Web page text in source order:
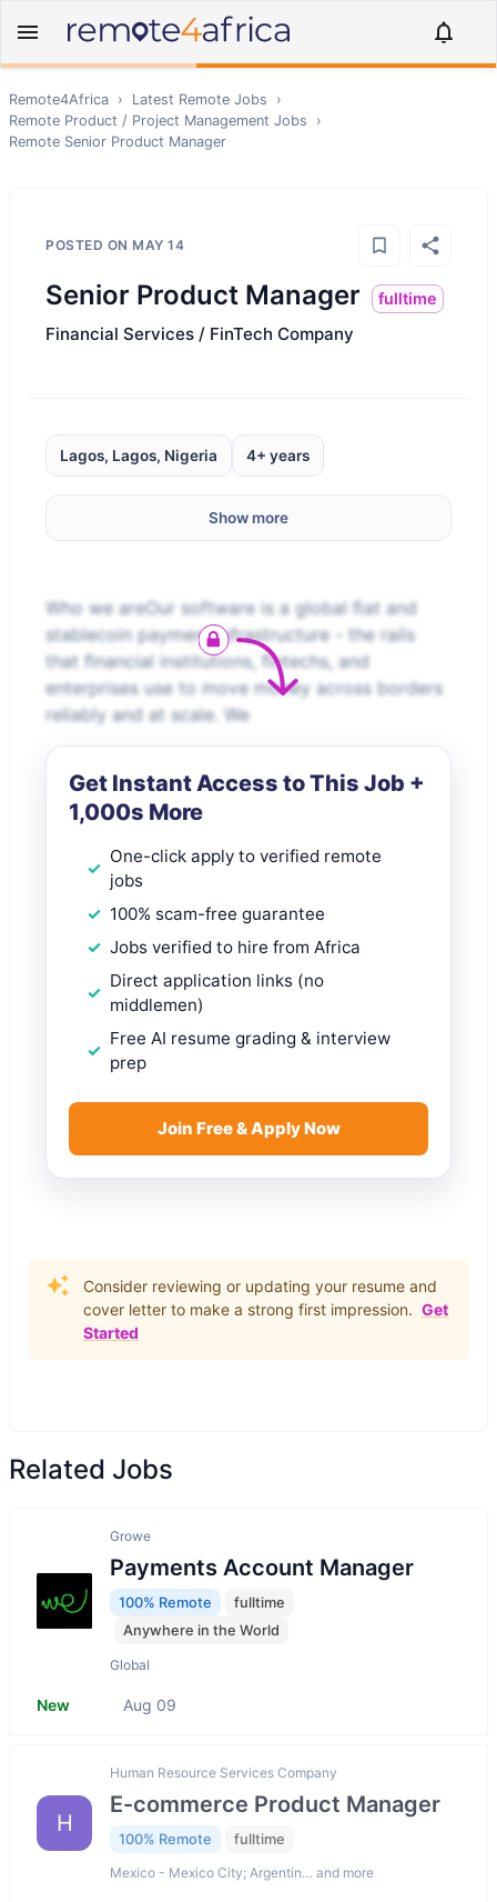
Remote4Africa › Latest Remote Jobs
›
Remote Product / Project Management Jobs
›
Remote Senior Product Manager
POSTED ON MAY 14
Senior Product Manager fulltime
Financial Services / FinTech Company
Lagos, Lagos, Nigeria 4+ years
Show more
Who we areOur software is a global ﬁat and
stablecoin payment infrastructure - the rails
that ﬁnancial institutions, ﬁntechs, and
enterprises use to move money across borders
reliably and at scale. We
Get Instant Access to This Job +
1,000s More
One-click apply to verified remote
jobs
100% scam-free guarantee
Jobs verified to hire from Africa
Direct application links (no
middlemen)
Free AI resume grading & interview
prep
Join Free & Apply Now
Consider reviewing or updating your resume and
cover letter to make a strong first impression. Get
Started
Related Jobs
Growe
Payments Account Manager
100% Remote
fulltime
Anywhere in the World
Global
New Aug 09
H
Human Resource Services Company
E-commerce Product Manager
100% Remote fulltime
Mexico - Mexico City; Argentin… and more